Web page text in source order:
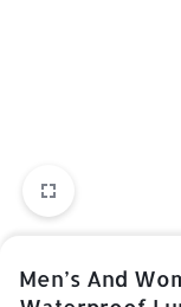
Men’s And